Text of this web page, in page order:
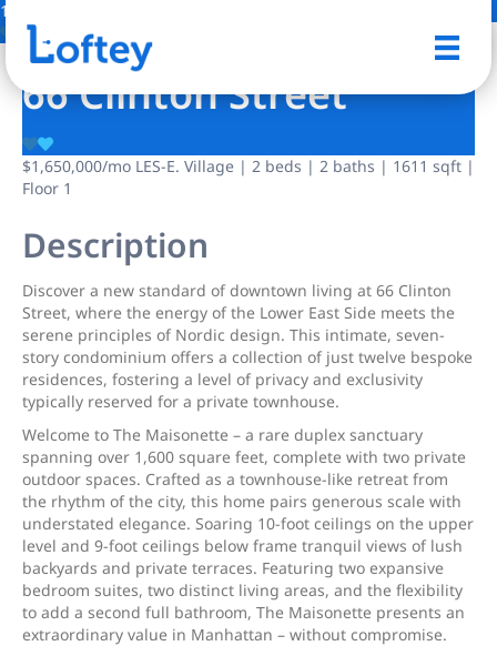
17 Photos
66 Clinton Street
$1,650,000/mo LES-E. Village | 2 beds | 2 baths | 1611 sqft |
Floor 1
Description
Discover a new standard of downtown living at 66 Clinton
Street, where the energy of the Lower East Side meets the
serene principles of Nordic design. This intimate, seven-
story condominium offers a collection of just twelve bespoke
residences, fostering a level of privacy and exclusivity
typically reserved for a private townhouse.
Welcome to The Maisonette – a rare duplex sanctuary
spanning over 1,600 square feet, complete with two private
outdoor spaces. Crafted as a townhouse-like retreat from
the rhythm of the city, this home pairs generous scale with
understated elegance. Soaring 10-foot ceilings on the upper
level and 9-foot ceilings below frame tranquil views of lush
backyards and private terraces. Featuring two expansive
bedroom suites, two distinct living areas, and the flexibility
to add a second full bathroom, The Maisonette presents an
extraordinary value in Manhattan – without compromise.